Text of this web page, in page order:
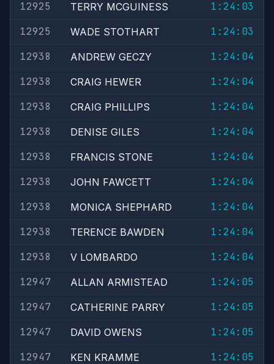
12925 TERRY MCGUINESS
1:24:03
12925
WADE STOTHART
1:24:03
12938
ANDREW GECZY
1:24:04
12938
CRAIG HEWER
1:24:04
12938
CRAIG PHILLIPS
1:24:04
12938
DENISE GILES
1:24:04
12938
FRANCIS STONE
1:24:04
12938
JOHN FAWCETT
1:24:04
12938
MONICA SHEPHARD
1:24:04
12938
TERENCE BAWDEN
1:24:04
12938
V LOMBARDO
1:24:04
12947
ALLAN ARMISTEAD
1:24:05
12947
CATHERINE PARRY
1:24:05
12947
DAVID OWENS
1:24:05
12947
KEN KRAMME
1:24:05